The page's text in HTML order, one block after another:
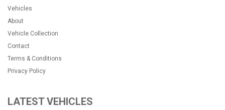
Vehicles
About
Vehicle Collection
Contact
Terms & Conditions
Privacy Policy
LATEST VEHICLES